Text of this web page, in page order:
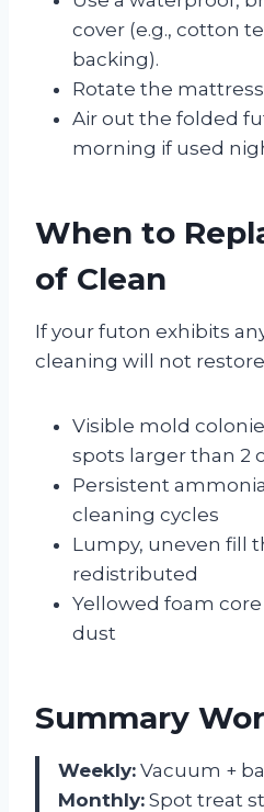
cover (e.g., cotton
backing).
Rotate the mattress
Air out the folded
morning if used
When to
of Clean
If your futon exhibits
cleaning will not
Visible mold
spots larger than 2
Persistent
cleaning cycles
Lumpy, uneven fill
redistributed
Yellowed foam
dust
Summary
Weekly: Vacuum +
Monthly: Spot treat